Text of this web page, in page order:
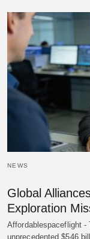
NEWS
Global
Exploration
Affordablespaceflight -
unprecedented $546